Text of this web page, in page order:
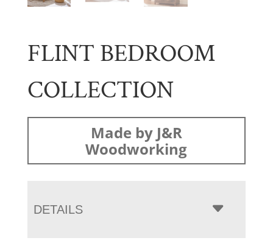
FLINT BEDROOM
COLLECTION
Made by J&R
Woodworking
DETAILS